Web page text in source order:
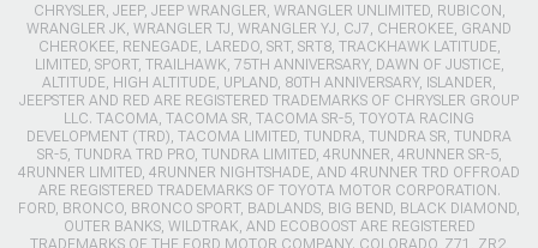
CHRYSLER, JEEP, JEEP WRANGLER, WRANGLER UNLIMITED, RUBICON,
WRANGLER JK, WRANGLER TJ, WRANGLER YJ, CJ7, CHEROKEE, GRAND
CHEROKEE, RENEGADE, LAREDO, SRT, SRT8, TRACKHAWK LATITUDE,
LIMITED, SPORT, TRAILHAWK, 75TH ANNIVERSARY, DAWN OF JUSTICE,
ALTITUDE, HIGH ALTITUDE, UPLAND, 80TH ANNIVERSARY, ISLANDER,
JEEPSTER AND RED ARE REGISTERED TRADEMARKS OF CHRYSLER GROUP
LLC. TACOMA, TACOMA SR, TACOMA SR-5, TOYOTA RACING
DEVELOPMENT (TRD), TACOMA LIMITED, TUNDRA, TUNDRA SR, TUNDRA
SR-5, TUNDRA TRD PRO, TUNDRA LIMITED, 4RUNNER, 4RUNNER SR-5,
4RUNNER LIMITED, 4RUNNER NIGHTSHADE, AND 4RUNNER TRD OFFROAD
ARE REGISTERED TRADEMARKS OF TOYOTA MOTOR CORPORATION.
FORD, BRONCO, BRONCO SPORT, BADLANDS, BIG BEND, BLACK DIAMOND,
OUTER BANKS, WILDTRAK, AND ECOBOOST ARE REGISTERED
TRADEMARKS OF THE FORD MOTOR COMPANY. COLORADO, Z71, ZR2,